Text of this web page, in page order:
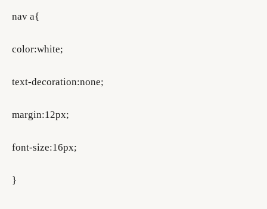
nav a{
color:white;
text-decoration:none;
margin:12px;
font-size:16px;
}